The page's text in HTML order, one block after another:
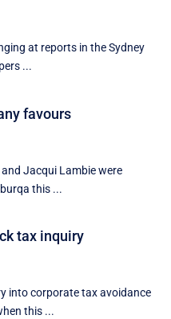
at reports in the Sydney
...
favours
Jacqui Lambie were
this ...
tax inquiry
into corporate tax avoidance
this ...